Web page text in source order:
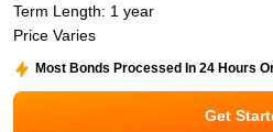
Term Length: 1 year
Price Varies
Most Bonds Processed In 24 Hours
Get